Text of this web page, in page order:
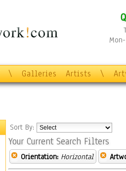
\ Galleries Artists \
Sort By:
Your Current Search Filters
Orientation: Horizontal